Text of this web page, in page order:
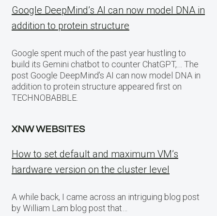
Google DeepMind’s AI can now model DNA in
addition to protein structure
Google spent much of the past year hustling to
build its Gemini chatbot to counter ChatGPT,… The
post Google DeepMind’s AI can now model DNA in
addition to protein structure appeared first on
TECHNOBABBLE.
XNW WEBSITES
How to set default and maximum VM’s
hardware version on the cluster level
A while back, I came across an intriguing blog post
by William Lam blog post that…